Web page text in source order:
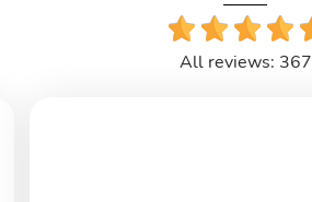
All reviews: 367